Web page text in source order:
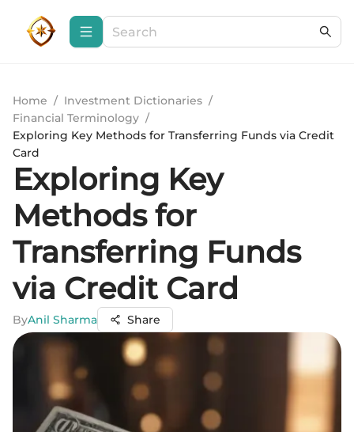
Home / Investment Dictionaries /
Financial Terminology /
Exploring Key Methods for Transferring Funds via Credit
Card
Exploring Key
Methods for
Transferring Funds
via Credit Card
ByAnil Sharma Share